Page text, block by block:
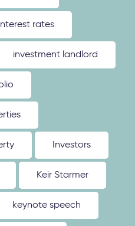
Interest rates
investment landlord
Investors
Keir Starmer
keynote speech